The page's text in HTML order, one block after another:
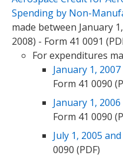
Spending by Non-
made between January
2008) - Form 41 0091
For expenditures
January 1,
Form 41 0090
January 1,
Form 41 0090
July 1, 2005
0090 (PDF)